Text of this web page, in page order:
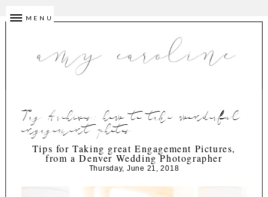
MENU
Tag Archives:how to take wonderful
engagement photos
Tips for Taking great Engagement Pictures,
from a Denver Wedding Photographer
Thursday, June 21, 2018